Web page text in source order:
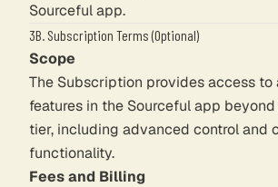
Sourceful app.
3B. Subscription Terms (Optional)
Scope
The Subscription provides access to
features in the Sourceful app
tier, including advanced control and
functionality.
Fees and Billing